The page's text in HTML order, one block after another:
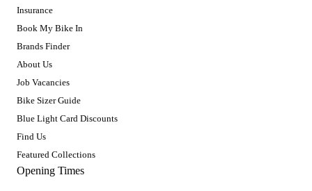
Insurance
Book My Bike In
Brands Finder
About Us
Job Vacancies
Bike Sizer Guide
Blue Light Card Discounts
Find Us
Featured Collections
Opening Times